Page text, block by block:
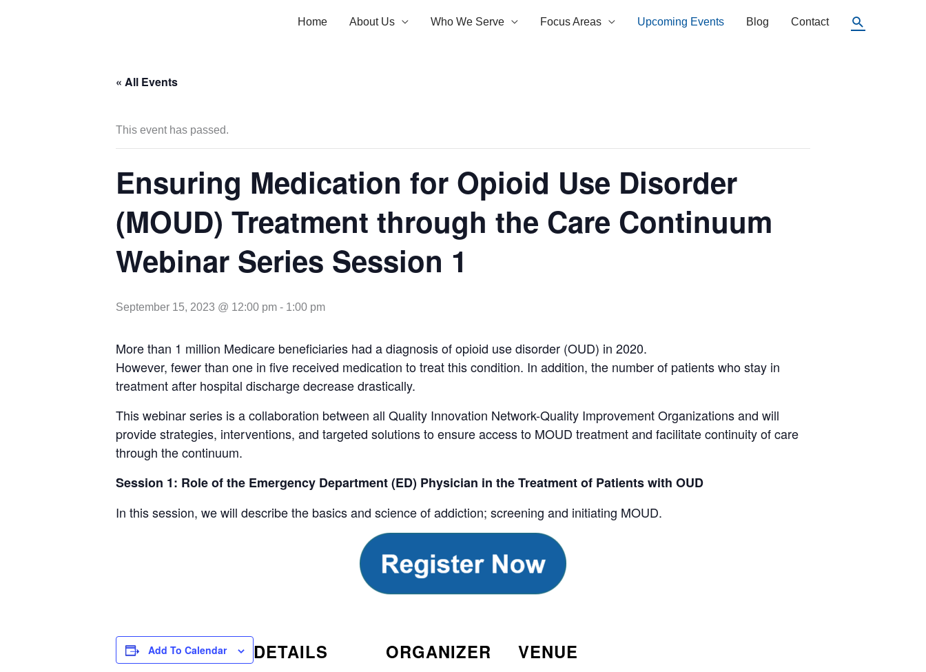
Home About Us Who We Serve Focus Areas Upcoming Events Blog Contact Search
« All Events
This event has passed.
Ensuring Medication for Opioid Use Disorder
(MOUD) Treatment through the Care Continuum
Webinar Series Session 1
September 15, 2023 @ 12:00 pm - 1:00 pm
More than 1 million Medicare beneficiaries had a diagnosis of opioid use disorder (OUD) in 2020.
However, fewer than one in five received medication to treat this condition. In addition, the number of patients who stay in
treatment after hospital discharge decrease drastically.
This webinar series is a collaboration between all Quality Innovation Network-Quality Improvement Organizations and will
provide strategies, interventions, and targeted solutions to ensure access to MOUD treatment and facilitate continuity of care
through the continuum.
Session 1: Role of the Emergency Department (ED) Physician in the Treatment of Patients with OUD
In this session, we will describe the basics and science of addiction; screening and initiating MOUD.
Add To Calendar DETAILS ORGANIZER VENUE